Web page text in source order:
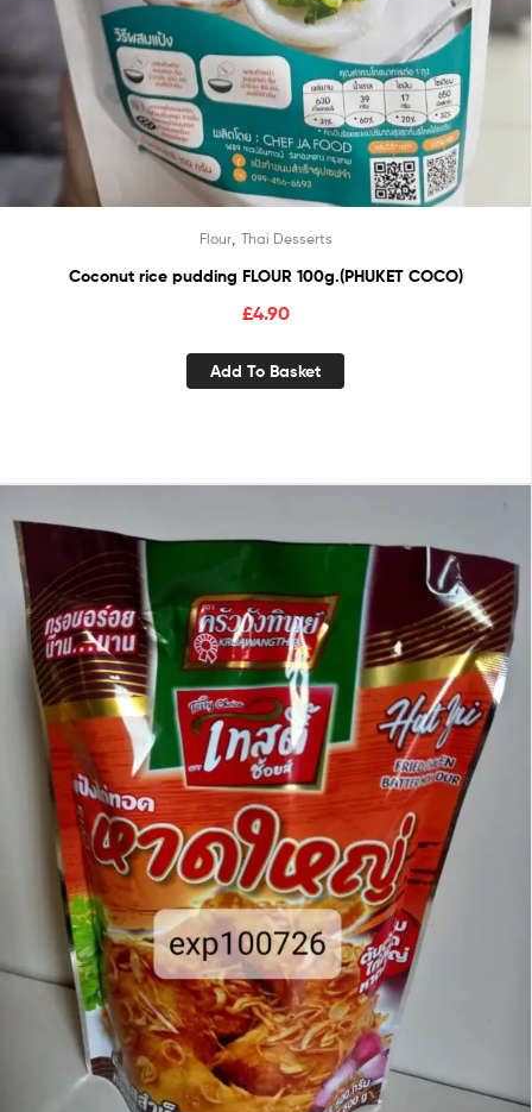
Flour, Thai Desserts
Coconut rice pudding FLOUR 100g.(PHUKET COCO)
£4.90
Add To Basket